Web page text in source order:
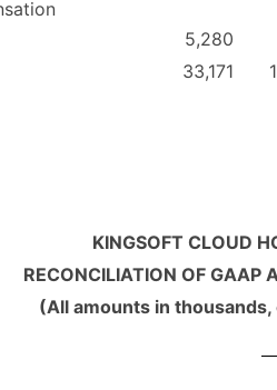
5,280
33,171
KINGSOFT CLOUD
RECONCILIATION OF GAAP
(All amounts in